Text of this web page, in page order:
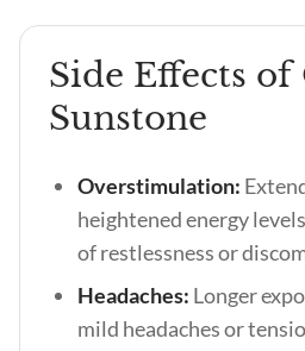
Side Effects of
Sunstone
Overstimulation:
heightened energy
of restlessness or
Headaches: Longer
mild headaches or